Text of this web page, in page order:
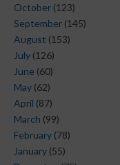
October (123)
September (145)
August (153)
July (126)
June (60)
May (62)
April (87)
March (99)
February (78)
January (55)